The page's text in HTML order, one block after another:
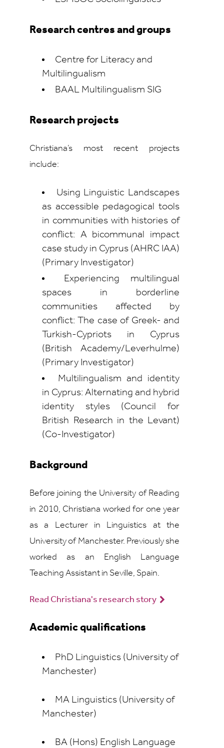
Research centres and groups
Centre for Literacy and
Multilingualism
BAAL Multilingualism SIG
Research projects
Christiana’s most recent projects
include:
Using Linguistic Landscapes
as accessible pedagogical tools
in communities with histories of
conflict: A bicommunal impact
case study in Cyprus (AHRC IAA)
(Primary Investigator)
Experiencing multilingual
spaces in borderline
communities affected by
conflict: The case of Greek- and
Turkish-Cypriots in Cyprus
(British Academy/Leverhulme)
(Primary Investigator)
Multilingualism and identity
in Cyprus: Alternating and hybrid
identity styles (Council for
British Research in the Levant)
(Co-Investigator)
Background
Before joining the University of Reading
in 2010, Christiana worked for one year
as a Lecturer in Linguistics at the
University of Manchester. Previously she
worked as an English Language
Teaching Assistant in Seville, Spain.
Read Christiana's research story
Academic qualifications
PhD Linguistics (University of
Manchester)
MA Linguistics (University of
Manchester)
BA (Hons) English Language